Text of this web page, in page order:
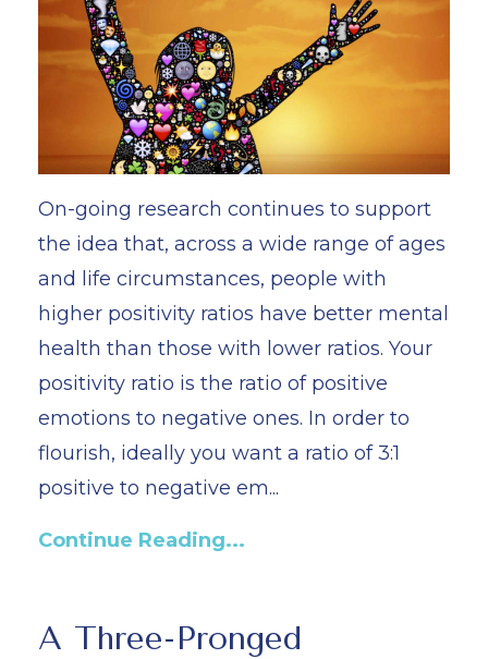
On-going research continues to support
the idea that, across a wide range of ages
and life circumstances, people with
higher positivity ratios have better mental
health than those with lower ratios. Your
positivity ratio is the ratio of positive
emotions to negative ones. In order to
flourish, ideally you want a ratio of 3:1
positive to negative em...
Continue Reading...
A Three-Pronged